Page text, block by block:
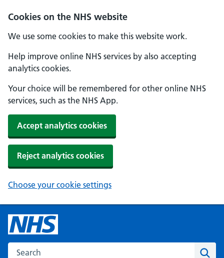
Cookies on the NHS website
We use some cookies to make this website work.
Help improve online NHS services by also accepting
analytics cookies.
Your choice will be remembered for other online NHS
services, such as the NHS App.
Accept analytics cookies
Reject analytics cookies
Choose your cookie settings
Search the NHS website